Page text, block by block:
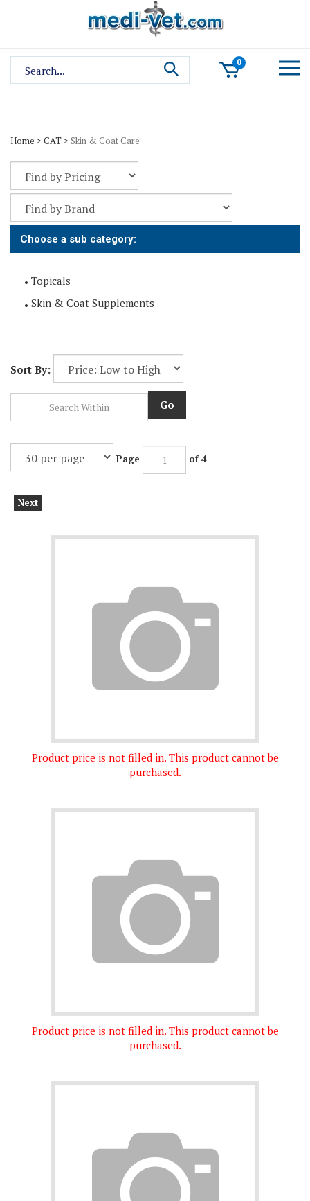
site:
0
Home > CAT> Skin & Coat Care
Choose a sub category:
Topicals
Skin & Coat Supplements
Sort By:
of 4
Product price is not filled in. This product cannot be
purchased.
Product price is not filled in. This product cannot be
purchased.